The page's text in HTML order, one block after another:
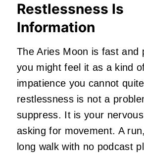
Restlessness Is
Information
The Aries Moon is fast and
you might feel it as a kind
impatience you cannot
restlessness is not a
suppress. It is your
asking for movement. A
long walk with no podcast